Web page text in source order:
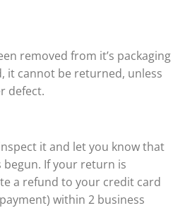
removed from it’s packaging
it cannot be returned, unless
defect.
it and let you know that
If your return is
a refund to your credit card
within 2 business